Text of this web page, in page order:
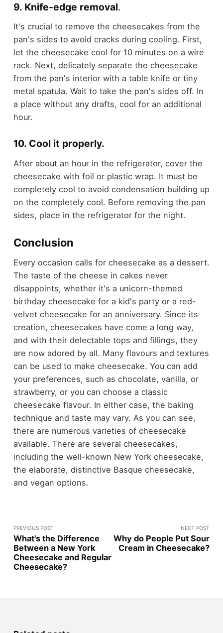
9. Knife-edge removal.
It's crucial to remove the cheesecakes from the
pan's sides to avoid cracks during cooling. First,
let the cheesecake cool for 10 minutes on a wire
rack. Next, delicately separate the cheesecake
from the pan's interior with a table knife or tiny
metal spatula. Wait to take the pan's sides off. In
a place without any drafts, cool for an additional
hour.
10. Cool it properly.
After about an hour in the refrigerator, cover the
cheesecake with foil or plastic wrap. It must be
completely cool to avoid condensation building up
on the completely cool. Before removing the pan
sides, place in the refrigerator for the night.
Conclusion
Every occasion calls for cheesecake as a dessert.
The taste of the cheese in cakes never
disappoints, whether it's a unicorn-themed
birthday cheesecake for a kid's party or a red-
velvet cheesecake for an anniversary. Since its
creation, cheesecakes have come a long way,
and with their delectable tops and fillings, they
are now adored by all. Many flavours and textures
can be used to make cheesecake. You can add
your preferences, such as chocolate, vanilla, or
strawberry, or you can choose a classic
cheesecake flavour. In either case, the baking
technique and taste may vary. As you can see,
there are numerous varieties of cheesecake
available. There are several cheesecakes,
including the well-known New York cheesecake,
the elaborate, distinctive Basque cheesecake,
and vegan options.
PREVIOUS POST
What's the Difference
Between a New York
Cheesecake and Regular
Cheesecake?
NEXT POST
Why do People Put Sour
Cream in Cheesecake?